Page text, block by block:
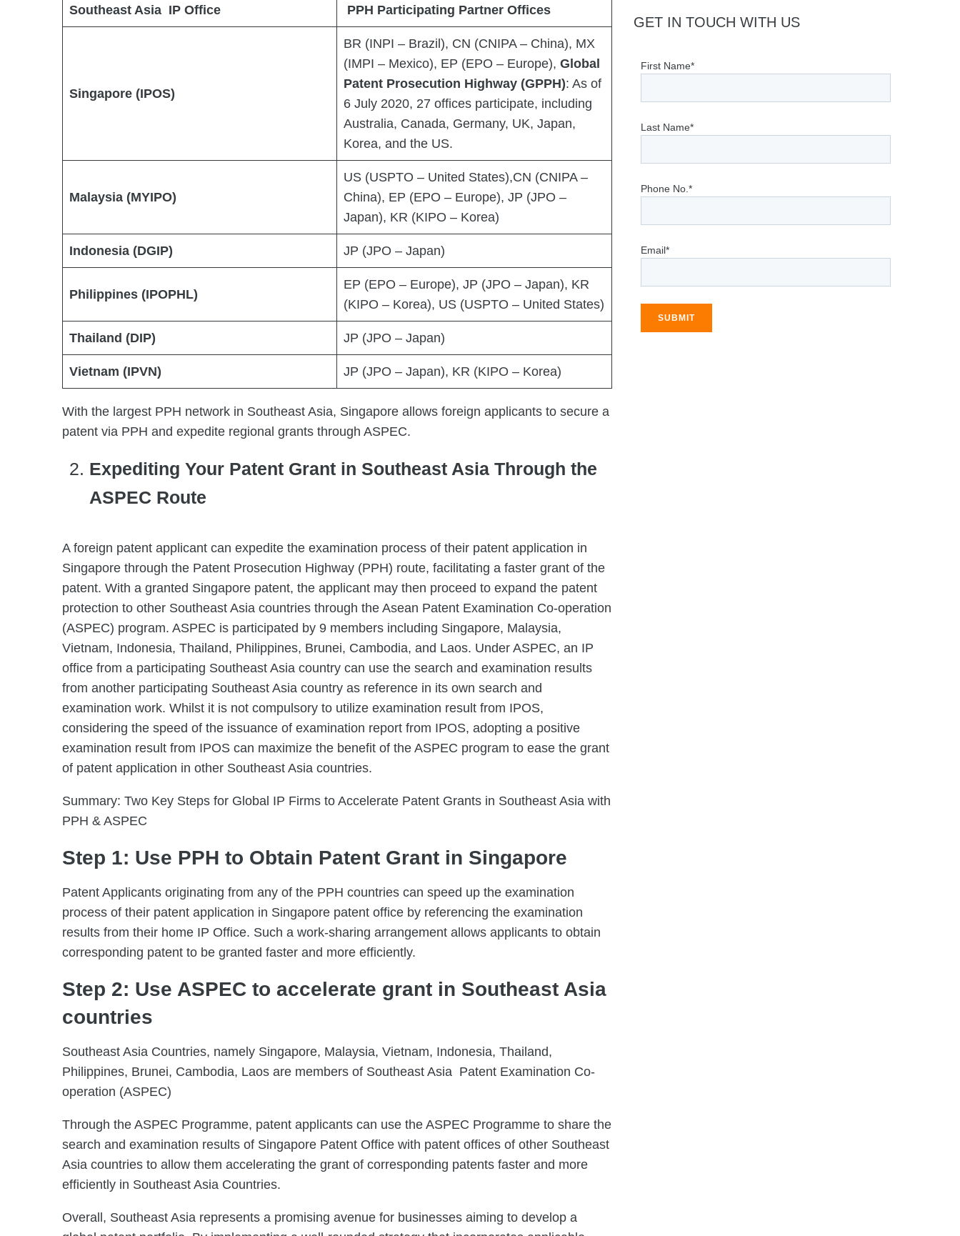
Southeast Asia IP Office PPH Participating Partner Offices
Singapore (IPOS)
BR (INPI – Brazil), CN (CNIPA – China), MX
(IMPI – Mexico), EP (EPO – Europe), Global
Patent Prosecution Highway (GPPH): As of
6 July 2020, 27 offices participate, including
Australia, Canada, Germany, UK, Japan,
Korea, and the US.
Malaysia (MYIPO)
US (USPTO – United States),CN (CNIPA –
China), EP (EPO – Europe), JP (JPO –
Japan), KR (KIPO – Korea)
Indonesia (DGIP) JP (JPO – Japan)
Philippines (IPOPHL)
EP (EPO – Europe), JP (JPO – Japan), KR
(KIPO – Korea), US (USPTO – United States)
Thailand (DIP) JP (JPO – Japan)
Vietnam (IPVN) JP (JPO – Japan), KR (KIPO – Korea)
With the largest PPH network in Southeast Asia, Singapore allows foreign applicants to secure a
patent via PPH and expedite regional grants through ASPEC.
Expediting Your Patent Grant in Southeast Asia Through the
ASPEC Route
A foreign patent applicant can expedite the examination process of their patent application in
Singapore through the Patent Prosecution Highway (PPH) route, facilitating a faster grant of the
patent. With a granted Singapore patent, the applicant may then proceed to expand the patent
protection to other Southeast Asia countries through the Asean Patent Examination Co-operation
(ASPEC) program. ASPEC is participated by 9 members including Singapore, Malaysia,
Vietnam, Indonesia, Thailand, Philippines, Brunei, Cambodia, and Laos. Under ASPEC, an IP
office from a participating Southeast Asia country can use the search and examination results
from another participating Southeast Asia country as reference in its own search and
examination work. Whilst it is not compulsory to utilize examination result from IPOS,
considering the speed of the issuance of examination report from IPOS, adopting a positive
examination result from IPOS can maximize the benefit of the ASPEC program to ease the grant
of patent application in other Southeast Asia countries.
Summary: Two Key Steps for Global IP Firms to Accelerate Patent Grants in Southeast Asia with
PPH & ASPEC
Step 1: Use PPH to Obtain Patent Grant in Singapore
Patent Applicants originating from any of the PPH countries can speed up the examination
process of their patent application in Singapore patent office by referencing the examination
results from their home IP Office. Such a work-sharing arrangement allows applicants to obtain
corresponding patent to be granted faster and more efficiently.
Step 2: Use ASPEC to accelerate grant in Southeast Asia
countries
Southeast Asia Countries, namely Singapore, Malaysia, Vietnam, Indonesia, Thailand,
Philippines, Brunei, Cambodia, Laos are members of Southeast Asia Patent Examination Co-
operation (ASPEC)
Through the ASPEC Programme, patent applicants can use the ASPEC Programme to share the
search and examination results of Singapore Patent Office with patent offices of other Southeast
Asia countries to allow them accelerating the grant of corresponding patents faster and more
efficiently in Southeast Asia Countries.
Overall, Southeast Asia represents a promising avenue for businesses aiming to develop a
GET IN TOUCH WITH US
First Name*
Last Name*
Phone No.*
Email*
SUBMIT